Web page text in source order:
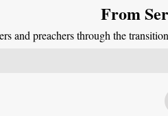
From
and preachers through the